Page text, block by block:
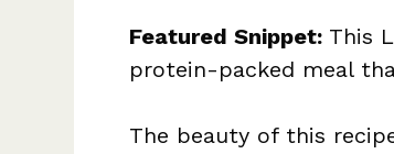
Featured Snippet: This
protein-packed meal
The beauty of this